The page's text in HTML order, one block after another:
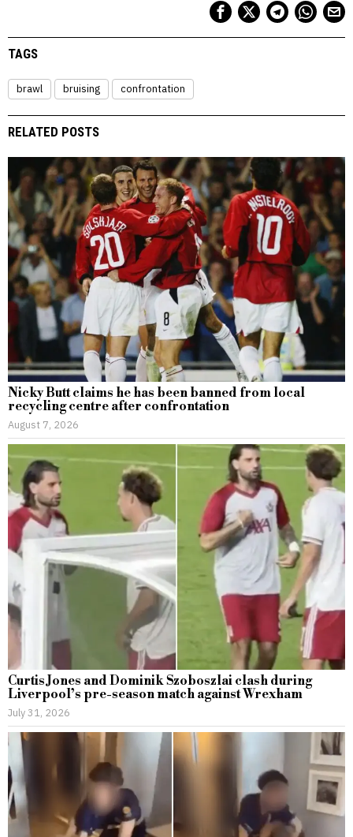
TAGS
brawl bruising confrontation
RELATED POSTS
Nicky Butt claims he has been banned from local
recycling centre after confrontation
August 7, 2026
Curtis Jones and Dominik Szoboszlai clash during
Liverpool’s pre-season match against Wrexham
July 31, 2026